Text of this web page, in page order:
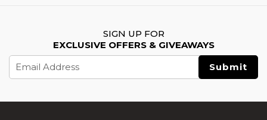
SIGN UP FOR
EXCLUSIVE OFFERS & GIVEAWAYS
Address